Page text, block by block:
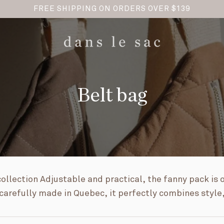
FREE SHIPPING ON ORDERS OVER $139
Belt bag
Adjustable and practical, the fanny pack is
made in Quebec, it perfectly combines